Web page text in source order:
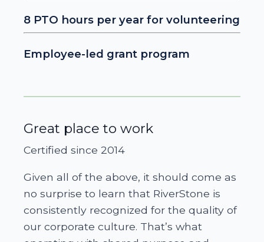
8 PTO hours per year for volunteering
Employee-led grant program
Great place to work
Certified since 2014
Given all of the above, it should come as
no surprise to learn that RiverStone is
consistently recognized for the quality of
our corporate culture. That’s what